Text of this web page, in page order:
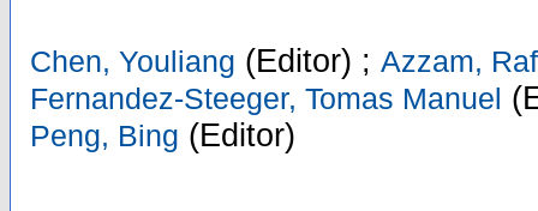
Chen, Youliang (Editor) ; Azzam,
Fernandez-Steeger, Tomas Manuel
Peng, Bing (Editor)